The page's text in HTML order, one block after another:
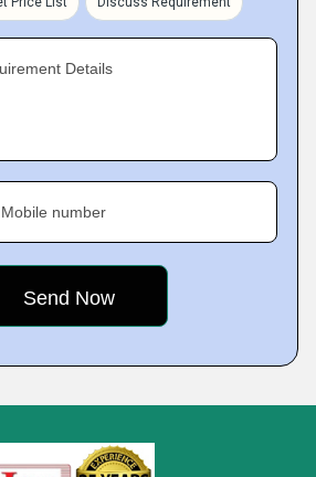
Details
Mobile number